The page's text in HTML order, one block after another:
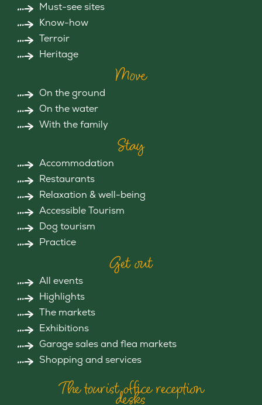
Must-see sites
Know-how
Terroir
Heritage
Move
On the ground
On the water
With the family
Stay
Accommodation
Restaurants
Relaxation & well-being
Accessible Tourism
Dog tourism
Practice
Get out
All events
Highlights
The markets
Exhibitions
Garage sales and flea markets
Shopping and services
The tourist office reception
desks